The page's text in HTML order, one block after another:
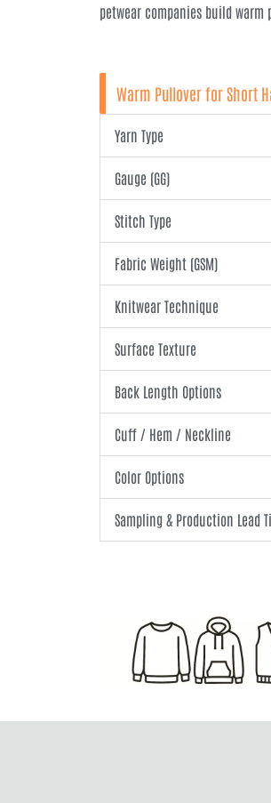
petwear companies build
Warm Pullover for Short
Yarn Type
Gauge (GG)
Stitch Type
Fabric Weight (GSM)
Knitwear Technique
Surface Texture
Back Length Options
Cuff / Hem / Neckline
Color Options
Sampling & Production Lead